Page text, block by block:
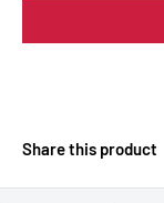
Share this product